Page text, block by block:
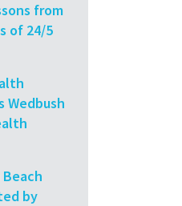
from
of 24/5
Wedbush
by